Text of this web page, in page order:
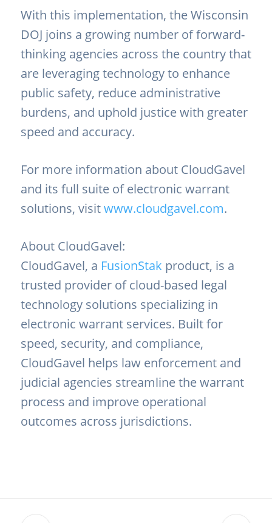
With this implementation, the Wisconsin
DOJ joins a growing number of forward-
thinking agencies across the country that
are leveraging technology to enhance
public safety, reduce administrative
burdens, and uphold justice with greater
speed and accuracy.
For more information about CloudGavel
and its full suite of electronic warrant
solutions, visitwww.cloudgavel.com.
About CloudGavel:
CloudGavel, a FusionStak product, is a
trusted provider of cloud-based legal
technology solutions specializing in
electronic warrant services. Built for
speed, security, and compliance,
CloudGavel helps law enforcement and
judicial agencies streamline the warrant
process and improve operational
outcomes across jurisdictions.